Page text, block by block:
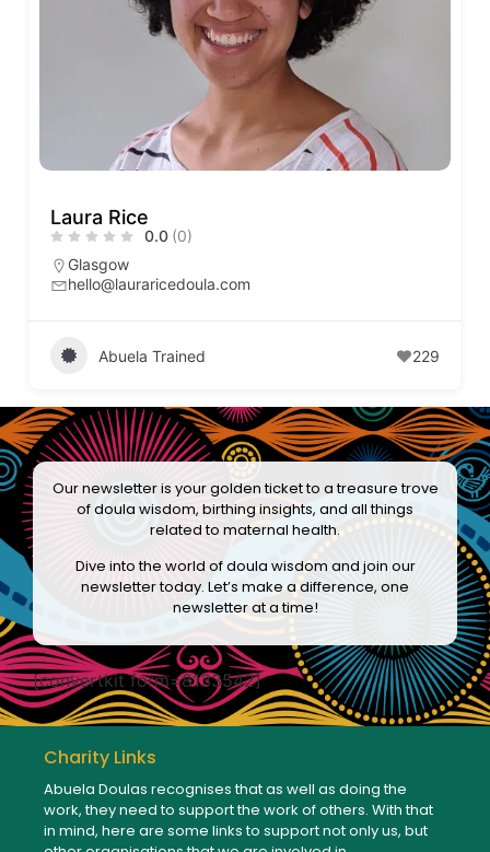
Laura Rice
0.0 (0)
Glasgow
hello@lauraricedoula.com
Abuela Trained 229
Our newsletter is your golden ticket to a treasure trove
of doula wisdom, birthing insights, and all things
related to maternal health.
Dive into the world of doula wisdom and join our
newsletter today. Let’s make a difference, one
newsletter at a time!
[convertkit form=8133542]
Charity Links
Abuela Doulas recognises that as well as doing the
work, they need to support the work of others. With that
in mind, here are some links to support not only us, but